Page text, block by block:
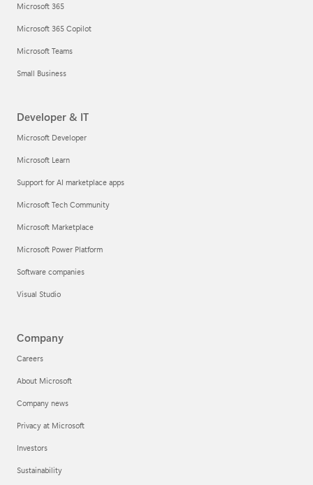
Microsoft 365
Microsoft 365 Copilot
Microsoft Teams
Small Business
Developer & IT
Microsoft Developer
Microsoft Learn
Support for AI marketplace apps
Microsoft Tech Community
Microsoft Marketplace
Microsoft Power Platform
Software companies
Visual Studio
Company
Careers
About Microsoft
Company news
Privacy at Microsoft
Investors
Sustainability